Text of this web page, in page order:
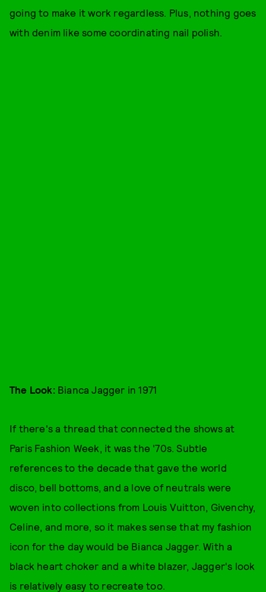
going to make it work regardless. Plus, nothing goes
with denim like some coordinating nail polish.
The Look:Bianca Jagger in 1971
If there's a thread that connected the shows at
Paris Fashion Week, it was the '70s. Subtle
references to the decade that gave the world
disco, bell bottoms, and a love of neutrals were
woven into collections from Louis Vuitton, Givenchy,
Celine, and more, so it makes sense that my fashion
icon for the day would be Bianca Jagger. With a
black heart choker and a white blazer, Jagger's look
is relatively easy to recreate too.